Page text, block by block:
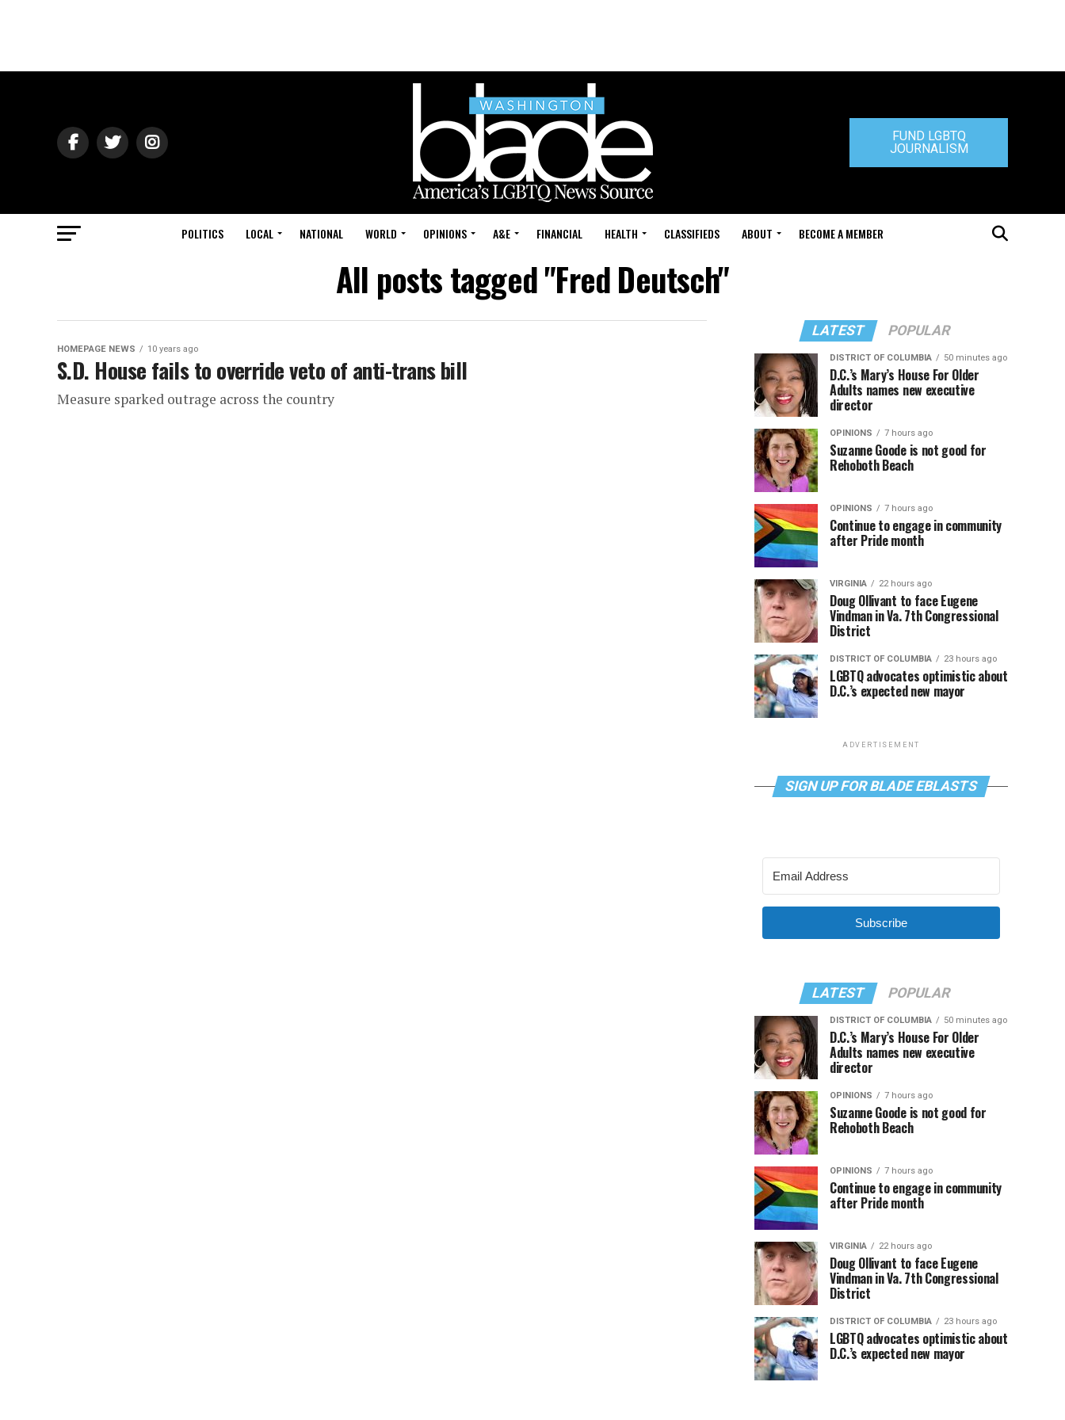
FUND LGBTQ
JOURNALISM
POLITICS LOCAL NATIONAL WORLD OPINIONS A&E FINANCIAL HEALTH CLASSIFIEDS ABOUT BECOME A MEMBER
All posts tagged "Fred Deutsch"
HOMEPAGE NEWS 10 years ago
S.D. House fails to override veto of anti-trans bill
Measure sparked outrage across the country
LATEST POPULAR
DISTRICT OF COLUMBIA 50 minutes ago
D.C.’s Mary’s House For Older
Adults names new executive
director
OPINIONS 7 hours ago
Suzanne Goode is not good for
Rehoboth Beach
OPINIONS 7 hours ago
Continue to engage in community
after Pride month
VIRGINIA 22 hours ago
Doug Ollivant to face Eugene
Vindman in Va. 7th Congressional
District
DISTRICT OF COLUMBIA 23 hours ago
LGBTQ advocates optimistic about
D.C.’s expected new mayor
ADVERTISEMENT
SIGN UP FOR BLADE EBLASTS
Subscribe
LATEST POPULAR
DISTRICT OF COLUMBIA 50 minutes ago
D.C.’s Mary’s House For Older
Adults names new executive
director
OPINIONS 7 hours ago
Suzanne Goode is not good for
Rehoboth Beach
OPINIONS 7 hours ago
Continue to engage in community
after Pride month
VIRGINIA 22 hours ago
Doug Ollivant to face Eugene
Vindman in Va. 7th Congressional
District
DISTRICT OF COLUMBIA 23 hours ago
LGBTQ advocates optimistic about
D.C.’s expected new mayor